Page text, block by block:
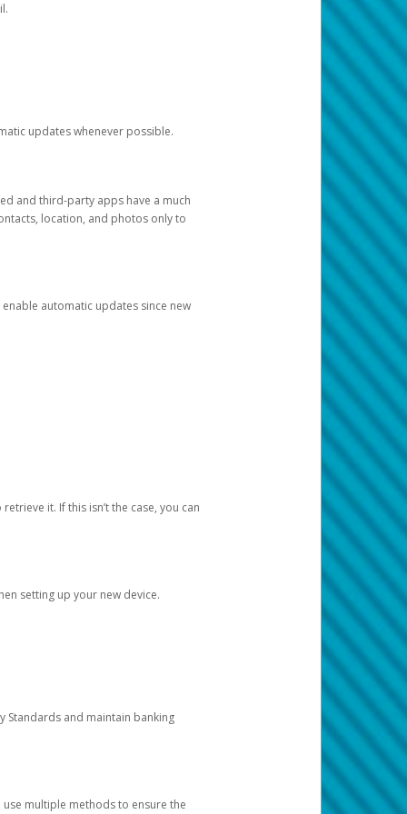
updates whenever possible.
and third-party apps have a much
location, and photos only to
automatic updates since new
it. If this isn’t the case, you can
setting up your new device.
Standards and maintain banking
multiple methods to ensure the